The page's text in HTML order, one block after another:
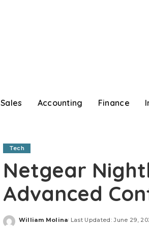
Sales Accounting Finance
Tech
Netgear
Advanced
Posted
William Molina Last Updated: June 29,